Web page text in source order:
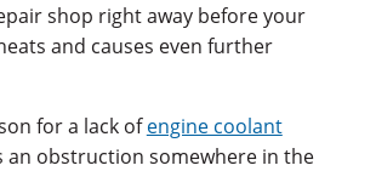
shop right away before your
and causes even further
for a lack ofengine coolant
an obstruction somewhere in the